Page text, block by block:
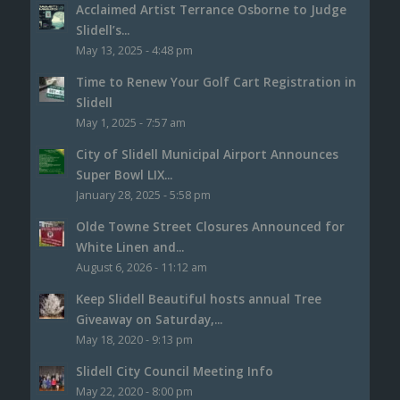
Acclaimed Artist Terrance Osborne to Judge
Slidell’s...
May 13, 2025 - 4:48 pm
Time to Renew Your Golf Cart Registration in
Slidell
May 1, 2025 - 7:57 am
City of Slidell Municipal Airport Announces
Super Bowl LIX...
January 28, 2025 - 5:58 pm
Olde Towne Street Closures Announced for
White Linen and...
August 6, 2026 - 11:12 am
Keep Slidell Beautiful hosts annual Tree
Giveaway on Saturday,...
May 18, 2020 - 9:13 pm
Slidell City Council Meeting Info
May 22, 2020 - 8:00 pm